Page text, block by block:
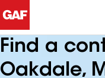
Find a
Oakdale,